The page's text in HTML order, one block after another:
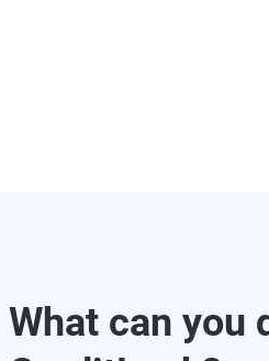
What can you